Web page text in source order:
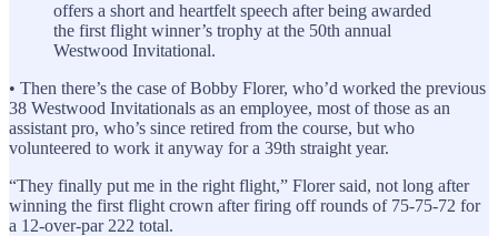
offers a short and heartfelt speech after being awarded
the first flight winner’s trophy at the 50th annual
Westwood Invitational.
• Then there’s the case of Bobby Florer, who’d worked the previous
38 Westwood Invitationals as an employee, most of those as an
assistant pro, who’s since retired from the course, but who
volunteered to work it anyway for a 39th straight year.
“They finally put me in the right flight,” Florer said, not long after
winning the first flight crown after firing off rounds of 75-75-72 for
a 12-over-par 222 total.